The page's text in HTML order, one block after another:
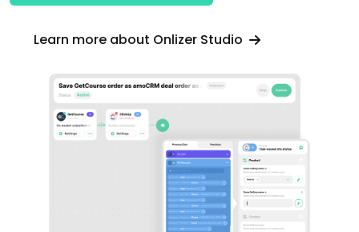
Learn more about Onlizer Studio